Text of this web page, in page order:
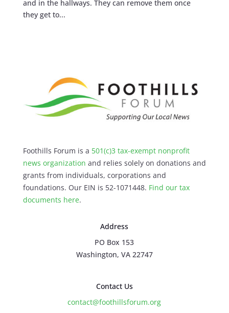
and in the hallways. They can remove them once
they get to...
Foothills Forum is a 501(c)3 tax-exempt nonprofit
news organization and relies solely on donations and
grants from individuals, corporations and
foundations. Our EIN is 52-1071448. Find our tax
documents here.
Address
PO Box 153
Washington, VA 22747
Contact Us
contact@foothillsforum.org